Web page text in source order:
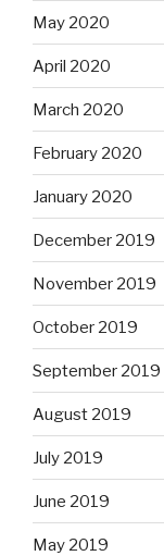
May 2020
April 2020
March 2020
February 2020
January 2020
December 2019
November 2019
October 2019
September 2019
August 2019
July 2019
June 2019
May 2019